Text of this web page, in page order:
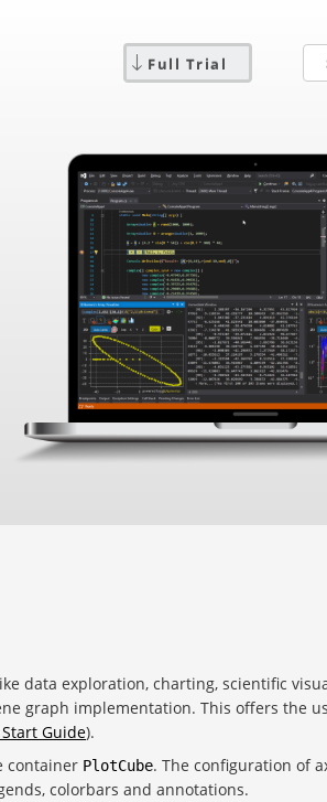
Full Trial
data exploration, charting, scientific
graph implementation. This offers the
Guide).
container PlotCube. The configuration of
colorbars and annotations.